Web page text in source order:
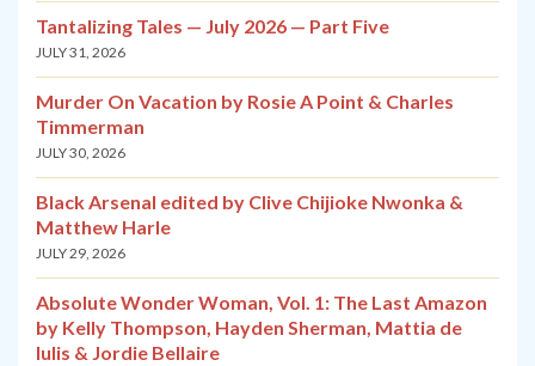
Tantalizing Tales — July 2026 — Part Five
JULY 31, 2026
Murder On Vacation by Rosie A Point & Charles
Timmerman
JULY 30, 2026
Black Arsenal edited by Clive Chijioke Nwonka &
Matthew Harle
JULY 29, 2026
Absolute Wonder Woman, Vol. 1: The Last Amazon
by Kelly Thompson, Hayden Sherman, Mattia de
Iulis & Jordie Bellaire